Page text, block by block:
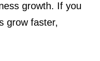
growth. If you
grow faster,